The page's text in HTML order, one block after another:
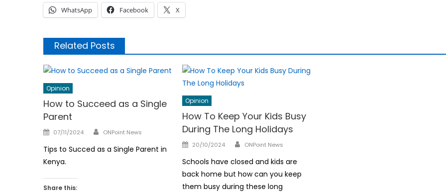
WhatsApp Facebook X
Related Posts
Opinion
How to Succeed as a Single
Parent
Posted
07/11/2024 Author
ONPoint News
Tips to Succed as a Single Parent in
Kenya.
Share this:
Opinion
How To Keep Your Kids Busy
During The Long Holidays
Posted
20/10/2024 Author
ONPoint News
Schools have closed and kids are
back home but how can you keep
them busy during these long